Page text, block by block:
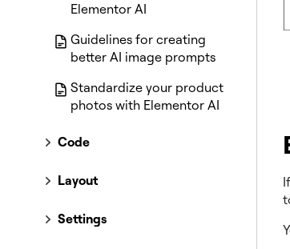
Elementor AI
Guidelines for creating
better AI image prompts
Standardize your product
photos with Elementor AI
Code
Layout
Settings